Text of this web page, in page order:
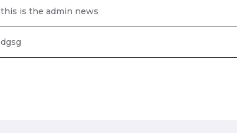
this is the admin news
dgsg